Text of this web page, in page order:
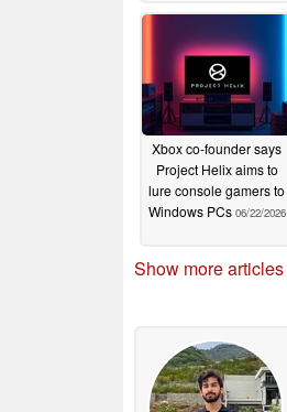
06/30/2026
Xbox co-founder says
Project Helix aims to
lure console gamers to
Windows PCs 06/22/2026
Show more articles